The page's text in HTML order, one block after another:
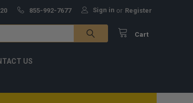
855-992-7677 Sign in or Register
Cart
US